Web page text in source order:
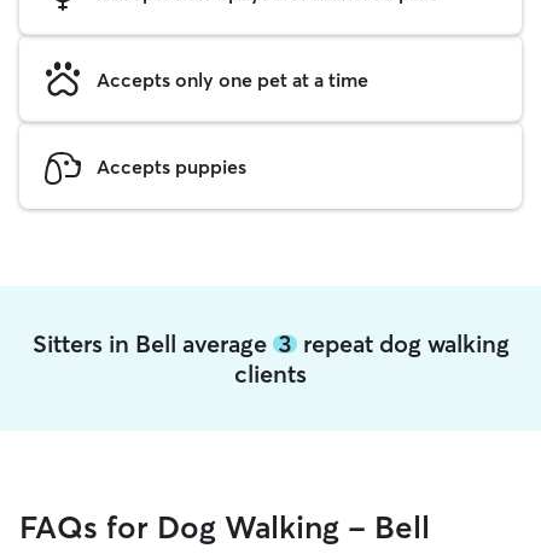
Accepts only one pet at a time
Accepts puppies
Sitters in Bell average 3repeat dog walking
clients
FAQs for Dog Walking - Bell